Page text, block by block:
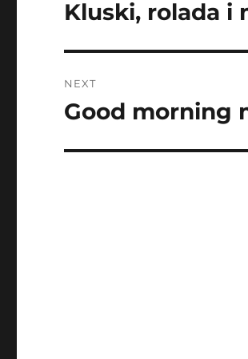
Previous
Kluski, rolada i
NEXT
Next
Good morning